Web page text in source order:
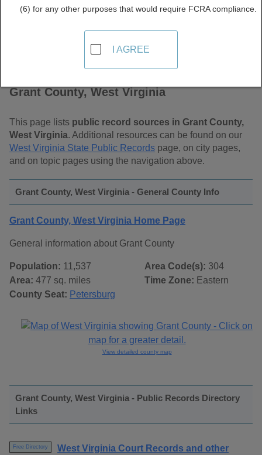
Grant County, West Virginia
This page lists public record sources in Grant County,
West Virginia. Additional resources can be found on our
West Virginia State Public Records page, on city pages,
and on topic pages using the navigation above.
Grant County, West Virginia - General County Info
Grant County, West Virginia Home Page
General information about Grant County
Population: 11,537
Area: 477 sq. miles
County Seat: Petersburg
Area Code(s): 304
Time Zone: Eastern
View detailed county map
Grant County, West Virginia - Public Records Directory
Links
Free Directory
West Virginia Court Records and other
(6) for any other purposes that would require FCRA compliance.
I AGREE